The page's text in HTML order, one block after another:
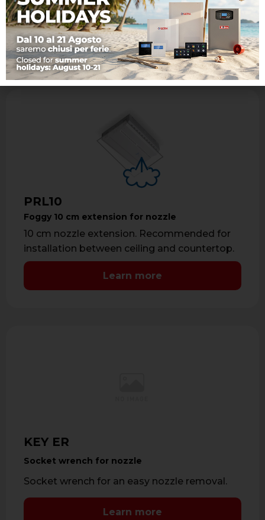
Recommended for ceiling installations.
Learn more
PRL10
Foggy 10 cm extension for nozzle
10 cm nozzle extension. Recommended for
installation between ceiling and countertop.
Learn more
KEY ER
Socket wrench for nozzle
Socket wrench for an easy nozzle removal.
Learn more